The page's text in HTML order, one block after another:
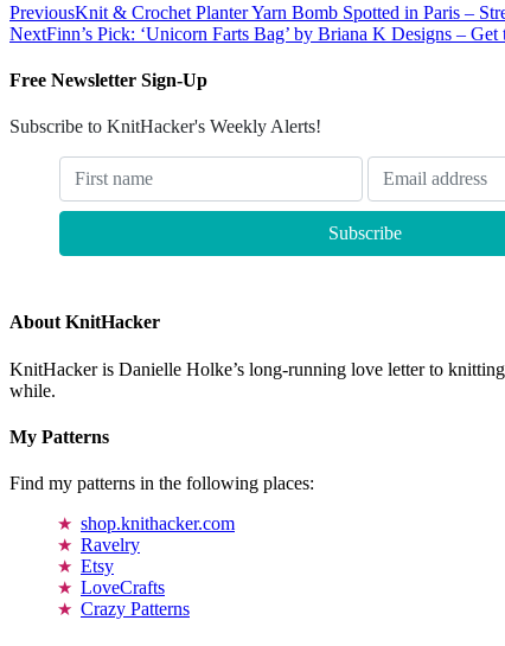
PreviousKnit & Crochet Planter Yarn Bomb Spotted in Paris –
NextFinn’s Pick: ‘Unicorn Farts Bag’ by Briana K Designs – Get
Free Newsletter Sign-Up
Subscribe to KnitHacker's Weekly Alerts!
About KnitHacker
KnitHacker is Danielle Holke’s long-running love letter to
while.
My Patterns
Find my patterns in the following places:
shop.knithacker.com
Ravelry
Etsy
LoveCrafts
Crazy Patterns